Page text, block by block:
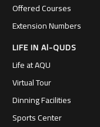
Offered Courses
Extension Numbers
LIFE IN Al-QUDS
Life at AQU
Virtual Tour
Dinning Facilities
Sports Center